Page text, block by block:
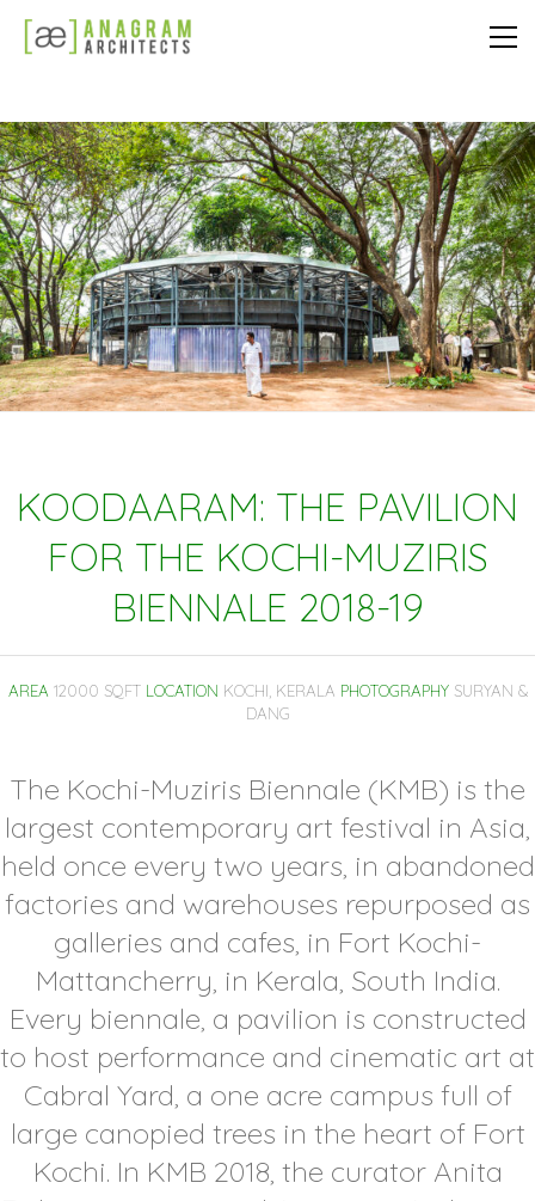
KOODAARAM: THE PAVILION
FOR THE KOCHI-MUZIRIS
BIENNALE 2018-19
AREA 12000 SQFT LOCATION KOCHI, KERALA PHOTOGRAPHYSURYAN &
DANG
The Kochi-Muziris Biennale (KMB) is the
largest contemporary art festival in Asia,
held once every two years, in abandoned
factories and warehouses repurposed as
galleries and cafes, in Fort Kochi-
Mattancherry, in Kerala, South India.
Every biennale, a pavilion is constructed
to host performance and cinematic art at
Cabral Yard, a one acre campus full of
large canopied trees in the heart of Fort
Kochi. In KMB 2018, the curator Anita